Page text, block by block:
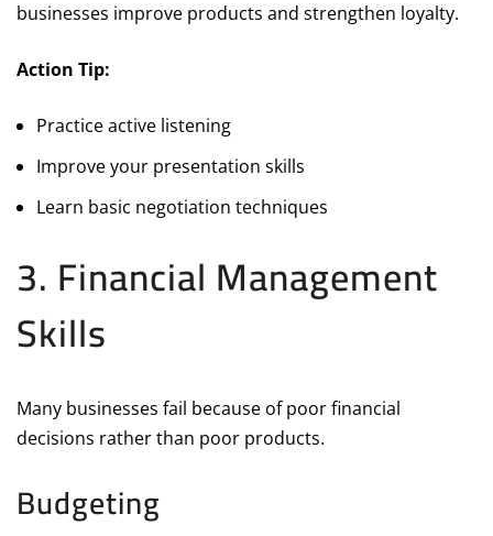
businesses improve products and strengthen loyalty.
Action Tip:
Practice active listening
Improve your presentation skills
Learn basic negotiation techniques
3. Financial Management
Skills
Many businesses fail because of poor financial
decisions rather than poor products.
Budgeting